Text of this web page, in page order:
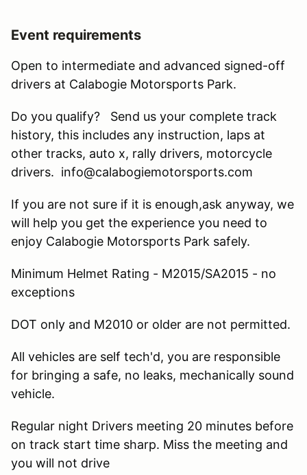
Event requirements
Open to intermediate and advanced signed-off
drivers at Calabogie Motorsports Park.
Do you qualify? Send us your complete track
history, this includes any instruction, laps at
other tracks, auto x, rally drivers, motorcycle
drivers. info@calabogiemotorsports.com
If you are not sure if it is enough,ask anyway, we
will help you get the experience you need to
enjoy Calabogie Motorsports Park safely.
Minimum Helmet Rating - M2015/SA2015 - no
exceptions
DOT only and M2010 or older are not permitted.
All vehicles are self tech'd, you are responsible
for bringing a safe, no leaks, mechanically sound
vehicle.
Regular night Drivers meeting 20 minutes before
on track start time sharp. Miss the meeting and
you will not drive